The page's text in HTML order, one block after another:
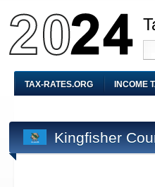
TAX-RATES.ORG INCOME
Kingfisher